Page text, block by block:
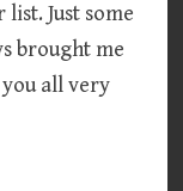
list. Just some
brought me
all very